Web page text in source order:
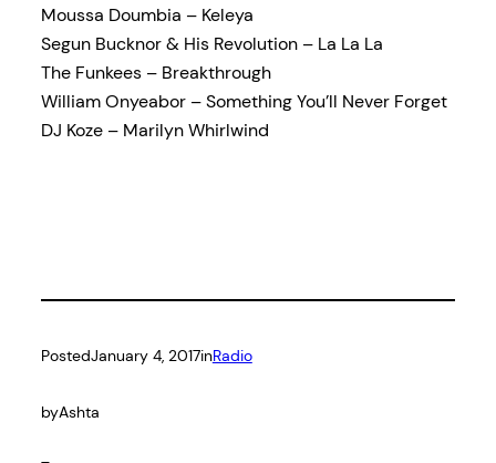
Moussa Doumbia – Keleya
Segun Bucknor & His Revolution – La La La
The Funkees – Breakthrough
William Onyeabor – Something You’ll Never Forget
DJ Koze – Marilyn Whirlwind
PostedJanuary 4, 2017inRadio
byAshta